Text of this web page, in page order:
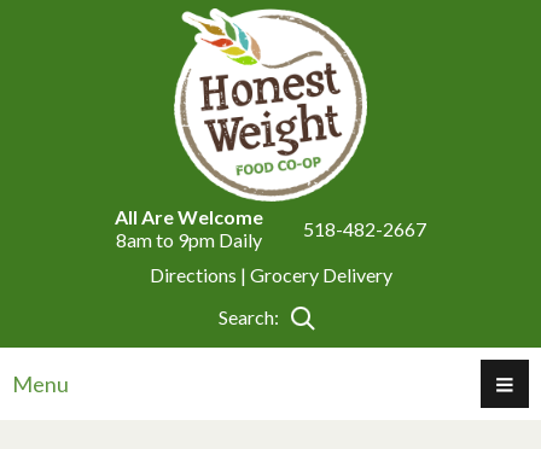
All Are Welcome
8am to 9pm Daily
518-482-2667
Directions | Grocery Delivery
Search:
Menu